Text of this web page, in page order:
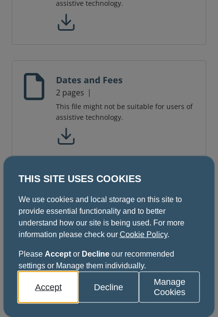
assistive technology.
Dates and Fees
2 pages
This file might not be suitable for users of
assistive technology.
ISFE Orthodontics Part A and B
(Regulations June 2021 Format)
ISFE All Specialties (except
DPH) Part A and B Regulations
updated December 2021
This file might not be suitable for users of
assistive technology.
THIS SITE USES COOKIES
We use cookies and local storage on this site to
provide essential functionality and to better
understand how our site is being used. For more
information please check our Cookie Policy.
Please Acceptor Declineour recommended
settings or Manage them individually.
Accept Decline
Manage
Cookies